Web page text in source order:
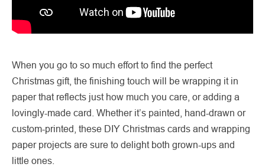
When you go to so much effort to find the perfect
Christmas gift, the finishing touch will be wrapping it in
paper that reflects just how much you care, or adding a
lovingly-made card. Whether it’s painted, hand-drawn or
custom-printed, these DIY Christmas cards and wrapping
paper projects are sure to delight both grown-ups and
little ones.